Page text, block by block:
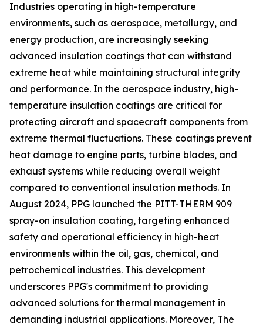
Industries operating in high-temperature
environments, such as aerospace, metallurgy, and
energy production, are increasingly seeking
advanced insulation coatings that can withstand
extreme heat while maintaining structural integrity
and performance. In the aerospace industry, high-
temperature insulation coatings are critical for
protecting aircraft and spacecraft components from
extreme thermal fluctuations. These coatings prevent
heat damage to engine parts, turbine blades, and
exhaust systems while reducing overall weight
compared to conventional insulation methods. In
August 2024, PPG launched the PITT-THERM 909
spray-on insulation coating, targeting enhanced
safety and operational efficiency in high-heat
environments within the oil, gas, chemical, and
petrochemical industries. This development
underscores PPG's commitment to providing
advanced solutions for thermal management in
demanding industrial applications. Moreover, The